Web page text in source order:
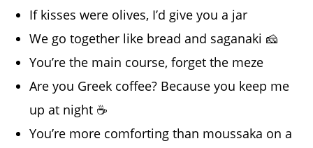
If kisses were olives, I’d give you a jar
We go together like bread and saganaki 🧀
You’re the main course, forget the meze
Are you Greek coffee? Because you keep me
up at night ☕
You’re more comforting than moussaka on a